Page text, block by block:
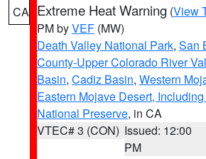
CA Extreme Heat Warning (View
PM byVEF (MW)
Death Valley National Park, San
County-Upper Colorado River
Basin, Cadiz Basin, Western
Eastern Mojave Desert,
National Preserve, in CA
VTEC# 3 (CON) Issued: 12:00
PM